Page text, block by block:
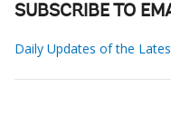
SUBSCRIBE TO
Daily Updates of the